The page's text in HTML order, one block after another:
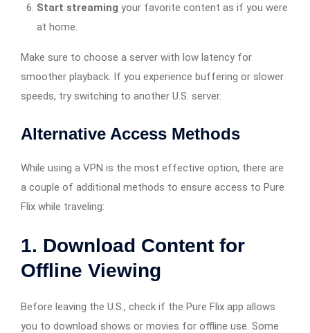
Start streaming your favorite content as if you were
at home.
Make sure to choose a server with low latency for
smoother playback. If you experience buffering or slower
speeds, try switching to another U.S. server.
Alternative Access Methods
While using a VPN is the most effective option, there are
a couple of additional methods to ensure access to Pure
Flix while traveling:
1. Download Content for
Offline Viewing
Before leaving the U.S., check if the Pure Flix app allows
you to download shows or movies for offline use. Some